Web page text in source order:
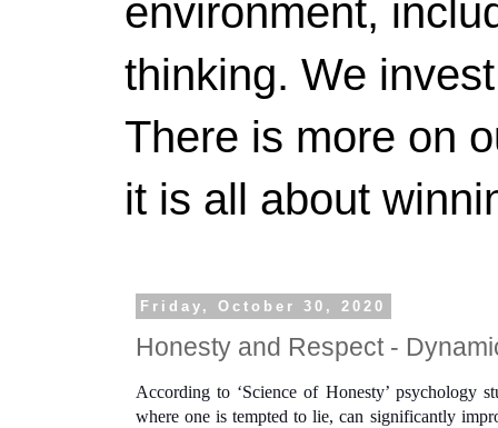
environment,
thinking. We
There is more on
it is all about
Friday, October 30, 2020
Honesty and Respect -
According to ‘Science of Honesty’ psychology
where one is tempted to lie, can significantly